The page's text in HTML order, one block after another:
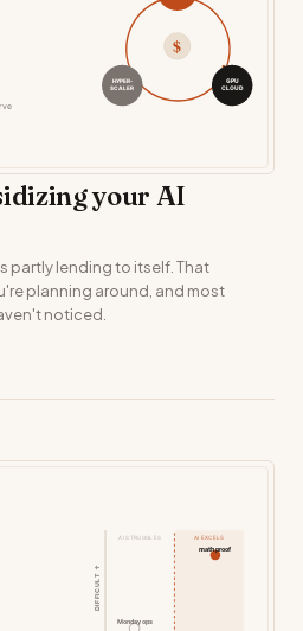
your AI
partly lending to itself. That
planning around, and most
noticed.